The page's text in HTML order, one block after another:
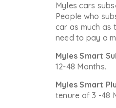
Myles cars
People who
car as much as
need to pay a
Myles Smart
12-48 Months.
Myles Smart
tenure of 3 -48